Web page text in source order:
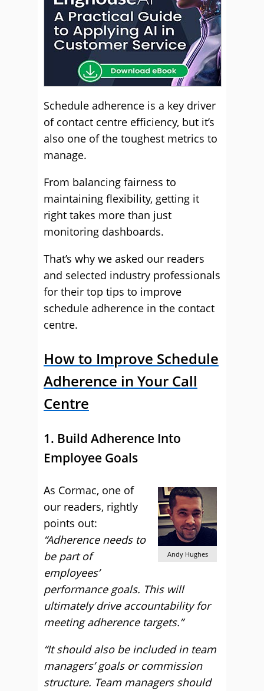
Schedule adherence is a key driver
of contact centre efficiency, but it’s
also one of the toughest metrics to
manage.
From balancing fairness to
maintaining flexibility, getting it
right takes more than just
monitoring dashboards.
That’s why we asked our readers
and selected industry professionals
for their top tips to improve
schedule adherence in the contact
centre.
How to Improve Schedule
Adherence in Your Call
Centre
1. Build Adherence Into
Employee Goals
Andy Hughes
As Cormac, one of
our readers, rightly
points out:
“Adherence needs to
be part of
employees’
performance goals. This will
ultimately drive accountability for
meeting adherence targets.”
“It should also be included in team
managers’ goals or commission
structure. Team managers should